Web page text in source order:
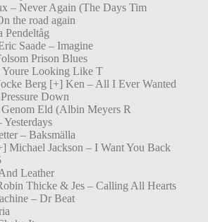
– Never Again (The Days Tim
the road again
Saade – Imagine
Prison Blues
Youre Looking Like T
Berg [+] Ken – All I Ever Wanted
Down
Eld (Albin Meyers R
Yesterdays
– Baksmälla
Michael Jackson – I Want You Back
Leather
Thicke & Jes – Calling All Hearts
– Dr Beat